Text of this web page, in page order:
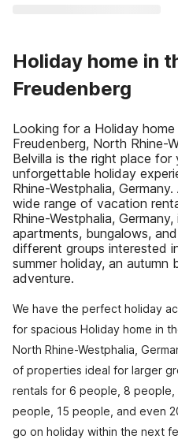
Holiday home in
Freudenberg
Looking for a Holiday
Freudenberg, North Rhine-
Belvilla is the right place for
unforgettable holiday
Rhine-Westphalia,
wide range of vacation
Rhine-Westphalia,
apartments, bungalows,
different groups interested
summer holiday, an autumn
adventure.
We have the perfect holiday
for spacious Holiday home in
North Rhine-Westphalia,
of properties ideal for larger
rentals for 6 people, 8
people, 15 people, and even
go on holiday within the next